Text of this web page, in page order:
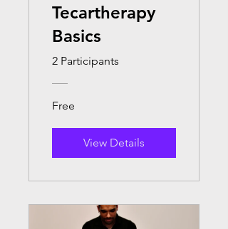
Tecartherapy
Basics
2 Participants
Free
View Details